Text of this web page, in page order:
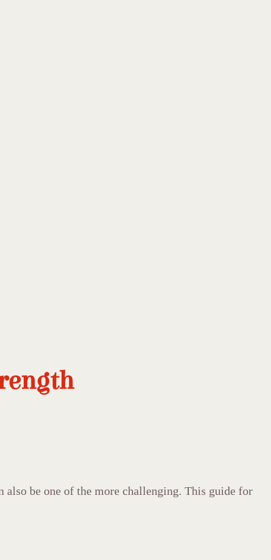
be one of the more challenging. This guide for